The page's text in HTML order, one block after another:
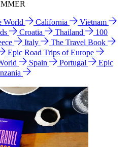
World California
Vietnam
Croatia Thailand
100
Italy
The Travel Book
Epic Road Trips of Europe
Spain Portugal
Epic